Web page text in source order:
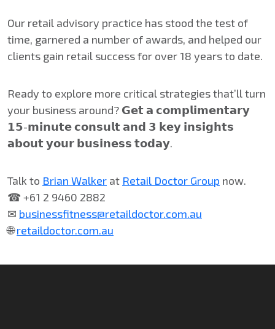
Our retail advisory practice has stood the test of
time, garnered a number of awards, and helped our
clients gain retail success for over 18 years to date.
Ready to explore more critical strategies that’ll turn
your business around? 𝗚𝗲𝘁 𝗮 𝗰𝗼𝗺𝗽𝗹𝗶𝗺𝗲𝗻𝘁𝗮𝗿𝘆
𝟭𝟱-𝗺𝗶𝗻𝘂𝘁𝗲 𝗰𝗼𝗻𝘀𝘂𝗹𝘁 𝗮𝗻𝗱 𝟯 𝗸𝗲𝘆 𝗶𝗻𝘀𝗶𝗴𝗵𝘁𝘀
𝗮𝗯𝗼𝘂𝘁 𝘆𝗼𝘂𝗿 𝗯𝘂𝘀𝗶𝗻𝗲𝘀𝘀 𝘁𝗼𝗱𝗮𝘆.
Talk to Brian Walker at Retail Doctor Group now.
☎ +61 2 9460 2882
✉ businessfitness@retaildoctor.com.au
🌐retaildoctor.com.au